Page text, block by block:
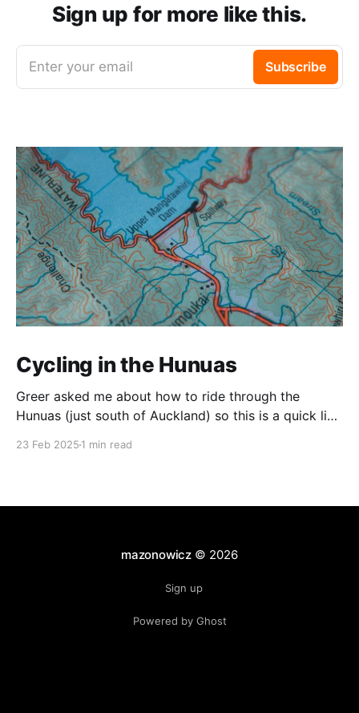
Sign up for more like this.
Enter your email Subscribe
Cycling in the Hunuas
Greer asked me about how to ride through the
Hunuas (just south of Auckland) so this is a quick list
23 Feb 2025 1 min read
mazonowicz© 2026
Sign up
Powered by Ghost